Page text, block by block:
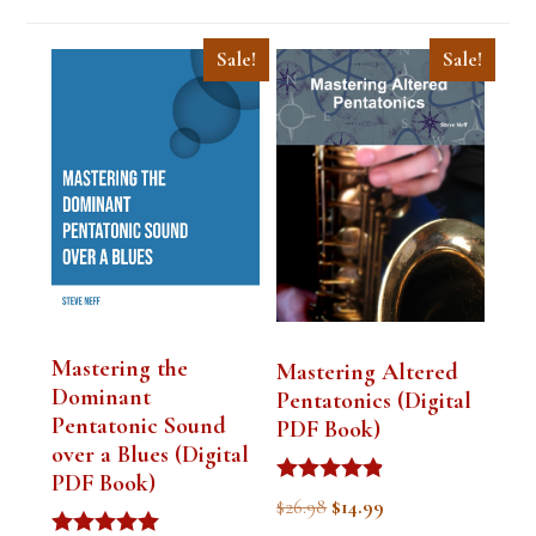
Sale!
Mastering the
Dominant
Pentatonic Sound
over a Blues (Digital
PDF Book)
Sale!
Mastering Altered
Pentatonics (Digital
PDF Book)
Rated
4.75
$26.98 Original
$14.99